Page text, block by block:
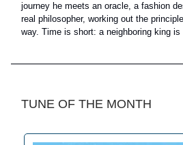
journey he meets an oracle, a fashion
real philosopher, working out the
way. Time is short: a neighboring king
TUNE OF THE MONTH